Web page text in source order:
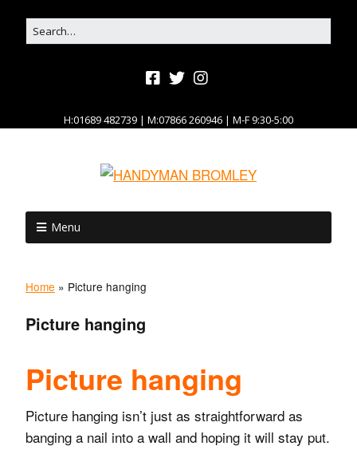
H:01689 482739 | M:07866 260946 | M-F 9:30-5:00
Menu
Home » Picture hanging
Picture hanging
Picture hanging
Picture hanging isn’t just as straightforward as
banging a nail into a wall and hoping it will stay put.